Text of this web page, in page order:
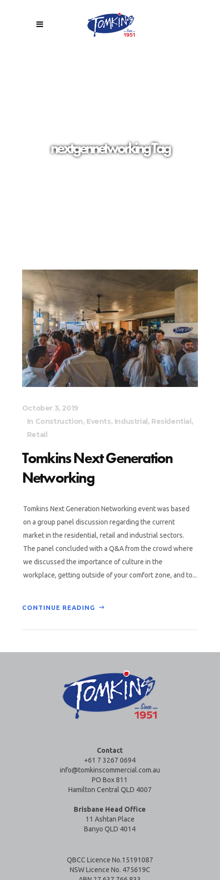
nextgennetworking Tag
October 3, 2019
In Construction, Events, Industrial, Residential,
Retail
Tomkins Next Generation
Networking
Tomkins Next Generation Networking event was based
on a group panel discussion regarding the current
market in the residential, retail and industrial sectors.
The panel concluded with a Q&A from the crowd where
we discussed the importance of culture in the
workplace, getting outside of your comfort zone, and to...
CONTINUE READING
Contact
+61 7 3267 0694
info@tomkinscommercial.com.au
PO Box 811
Hamilton Central QLD 4007
Brisbane Head Office
11 Ashtan Place
Banyo QLD 4014
QBCC Licence No.15191087
NSW Licence No. 475619C